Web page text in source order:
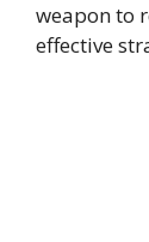
weapon to
effective